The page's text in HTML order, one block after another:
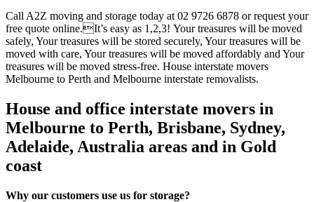
Call A2Z moving and storage today at 02 9726 6878 or request your
free quote online.It’s easy as 1,2,3! Your treasures will be moved
safely, Your treasures will be stored securely, Your treasures will be
moved with care, Your treasures will be moved affordably and Your
treasures will be moved stress-free. House interstate movers
Melbourne to Perth and Melbourne interstate removalists.
House and office interstate movers in
Melbourne to Perth, Brisbane, Sydney,
Adelaide, Australia areas and in Gold
coast
Why our customers use us for storage?